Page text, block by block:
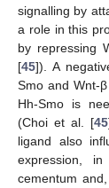
signalling by
a role in this
by repressing
[45]). A
Smo and Wnt-
Hh-Smo is
(Choi et al. [45
ligand also
expression,
cementum